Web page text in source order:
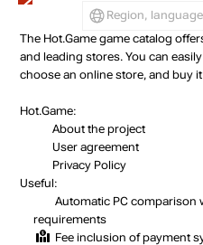
Region,
The Hot.Game game catalog
and leading stores. You can
choose an online store, and buy
Hot.Game:
About the project
User agreement
Privacy Policy
Useful:
Automatic PC comparison
requirements
Fee inclusion of payment